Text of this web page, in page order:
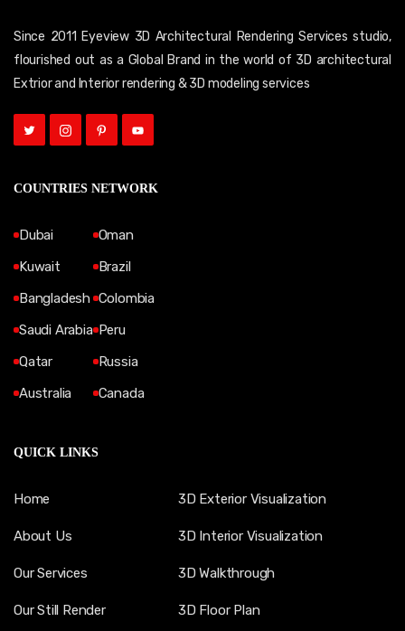
Since 2011 Eyeview 3D Architectural Rendering Services studio,
flourished out as a Global Brand in the world of 3D architectural
Extrior and Interior rendering & 3D modeling services
COUNTRIES NETWORK
Dubai
Kuwait
Bangladesh
Saudi Arabia
Qatar
Australia
Oman
Brazil
Colombia
Peru
Russia
Canada
QUICK LINKS
Home
About Us
Our Services
Our Still Render
3D Exterior Visualization
3D Interior Visualization
3D Walkthrough
3D Floor Plan